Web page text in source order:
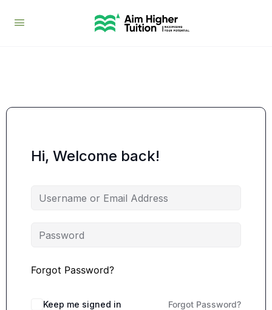
Hi, Welcome back!
Forgot Password?
Keep me signed in Forgot Password?